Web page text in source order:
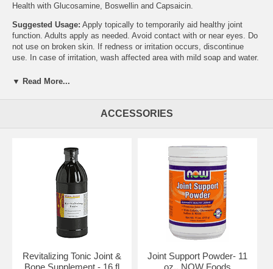
Health with Glucosamine, Boswellin and Capsaicin.
Suggested Usage: Apply topically to temporarily aid healthy joint
function. Adults apply as needed. Avoid contact with or near eyes. Do
not use on broken skin. If redness or irritation occurs, discontinue
use. In case of irritation, wash affected area with mild soap and water.
Other Ingredients:
(natural), Glucosamine HCl, Safflower Oil, Vegetable Glycerine,
Emulsifying Wax (from coconut/palm/corn oil), Boswellin Extract,
Gum, d-alpha Tocopherol, Sorbic Acid, Grapefruit Seed Extract,
Palmitate. No Animal Testing. Boswellin is a registered trademark of
Sabinsa Corp.
NOW's Mission
The NOW mission is - To provide value in products and services that
empower people to lead healthier lives. NOW Foods is an award-
winning and highly respected manufacturer of vitamins, minerals,
dietary supplements and natural foods.
entrepreneur Paul Richard paid $900 for the purchase of Fearn Soya
▼ Read More...
ACCESSORIES
Revitalizing Tonic Joint &
Bone Supplement - 16 fl
Joint Support Powder- 11
oz., NOW Foods